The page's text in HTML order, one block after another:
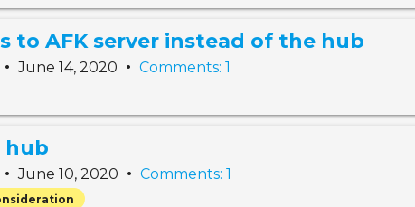
to AFK server instead of the hub
• June 14, 2020 • Comments: 1
hub
• June 10, 2020 • Comments: 1